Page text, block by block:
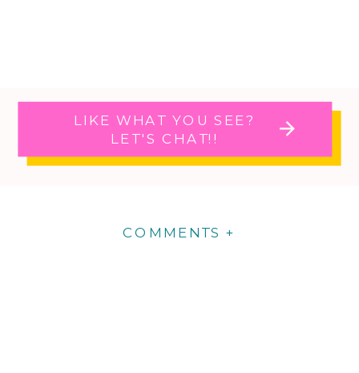
LIKE WHAT YOU SEE?
LET'S CHAT!!
COMMENTS +